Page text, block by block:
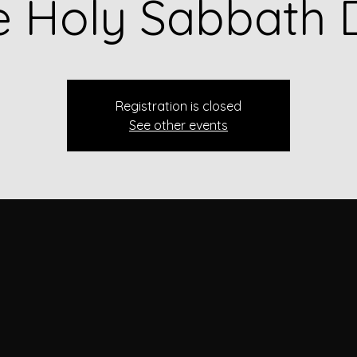
Holy Sabbath
Registration is closed
See other events